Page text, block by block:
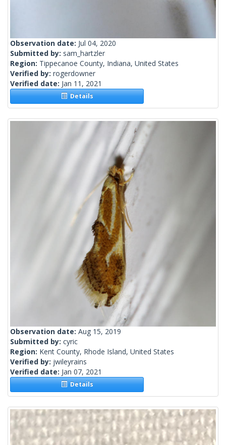
Observation date: Jul 04, 2020
Submitted by: sam_hartzler
Region: Tippecanoe County, Indiana, United States
Verified by: rogerdowner
Verified date: Jan 11, 2021
Details
Observation date: Aug 15, 2019
Submitted by: cyric
Region: Kent County, Rhode Island, United States
Verified by: jwileyrains
Verified date: Jan 07, 2021
Details